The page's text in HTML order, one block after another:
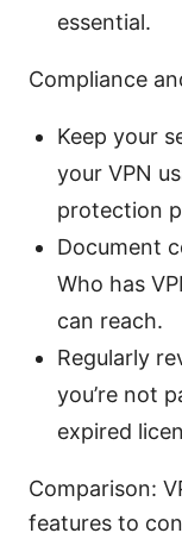
essential.
Compliance
Keep your
your VPN
protection
Document
Who has
can reach.
Regularly
you’re not
expired
Comparison:
features to